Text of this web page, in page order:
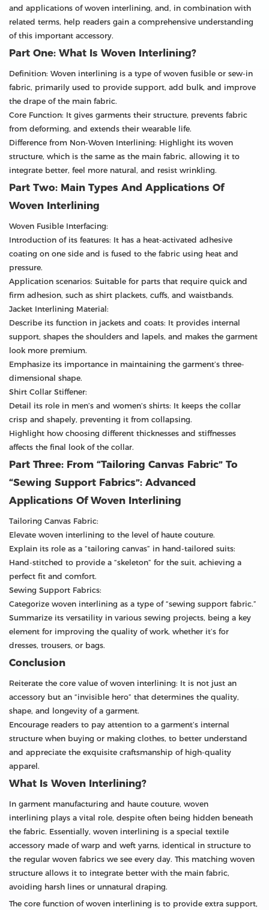
and applications of woven interlining, and, in combination with
related terms, help readers gain a comprehensive understanding
of this important accessory.
Part One: What Is Woven Interlining?
Definition: Woven interlining is a type of woven fusible or sew-in
fabric, primarily used to provide support, add bulk, and improve
the drape of the main fabric.
Core Function: It gives garments their structure, prevents fabric
from deforming, and extends their wearable life.
Difference from Non-Woven Interlining: Highlight its woven
structure, which is the same as the main fabric, allowing it to
integrate better, feel more natural, and resist wrinkling.
Part Two: Main Types And Applications Of
Woven Interlining
Woven Fusible Interfacing:
Introduction of its features: It has a heat-activated adhesive
coating on one side and is fused to the fabric using heat and
pressure.
Application scenarios: Suitable for parts that require quick and
firm adhesion, such as shirt plackets, cuffs, and waistbands.
Jacket Interlining Material:
Describe its function in jackets and coats: It provides internal
support, shapes the shoulders and lapels, and makes the garment
look more premium.
Emphasize its importance in maintaining the garment’s three-
dimensional shape.
Shirt Collar Stiffener:
Detail its role in men’s and women’s shirts: It keeps the collar
crisp and shapely, preventing it from collapsing.
Highlight how choosing different thicknesses and stiffnesses
affects the final look of the collar.
Part Three: From “Tailoring Canvas Fabric” To
“Sewing Support Fabrics”: Advanced
Applications Of Woven Interlining
Tailoring Canvas Fabric:
Elevate woven interlining to the level of haute couture.
Explain its role as a “tailoring canvas” in hand-tailored suits:
Hand-stitched to provide a “skeleton” for the suit, achieving a
perfect fit and comfort.
Sewing Support Fabrics:
Categorize woven interlining as a type of “sewing support fabric.”
Summarize its versatility in various sewing projects, being a key
element for improving the quality of work, whether it’s for
dresses, trousers, or bags.
Conclusion
Reiterate the core value of woven interlining: It is not just an
accessory but an “invisible hero” that determines the quality,
shape, and longevity of a garment.
Encourage readers to pay attention to a garment’s internal
structure when buying or making clothes, to better understand
and appreciate the exquisite craftsmanship of high-quality
apparel.
What Is Woven Interlining?
In garment manufacturing and haute couture, woven
interlining plays a vital role, despite often being hidden beneath
the fabric. Essentially, woven interlining is a special textile
accessory made of warp and weft yarns, identical in structure to
the regular woven fabrics we see every day. This matching woven
structure allows it to integrate better with the main fabric,
avoiding harsh lines or unnatural draping.
The core function of woven interlining is to provide extra support,